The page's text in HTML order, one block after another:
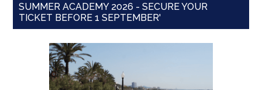
SUMMER ACADEMY 2026 - SECURE YOUR
TICKET BEFORE 1 SEPTEMBER'